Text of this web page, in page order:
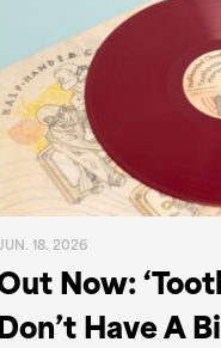
18. 2026
Now:
Have A